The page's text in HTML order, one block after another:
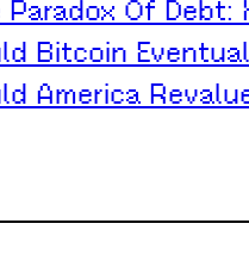
Paradox Of
Bitcoin
America